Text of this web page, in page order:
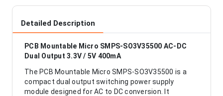
Detailed Description
PCB Mountable Micro SMPS-SO3V35500 AC-DC
Dual Output 3.3V / 5V 400mA
The PCB Mountable Micro SMPS-SO3V35500 is a
compact dual output switching power supply
module designed for AC to DC conversion. It